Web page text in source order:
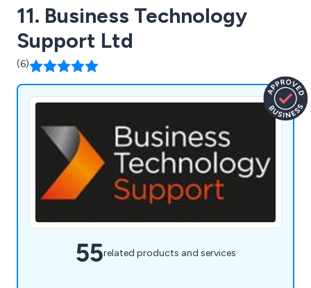
11. Business Technology
Support Ltd
(6)
55related products and services